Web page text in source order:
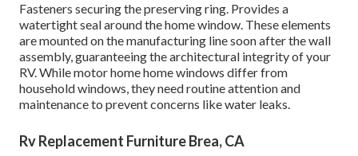
Fasteners securing the preserving ring. Provides a
watertight seal around the home window. These elements
are mounted on the manufacturing line soon after the wall
assembly, guaranteeing the architectural integrity of your
RV. While motor home home windows differ from
household windows, they need routine attention and
maintenance to prevent concerns like water leaks.
Rv Replacement Furniture Brea, CA